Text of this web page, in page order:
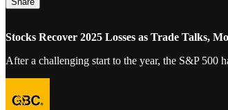
Stocks Recover 2025 Losses as Trade Talks,
After a challenging start to the year, the S&P 500